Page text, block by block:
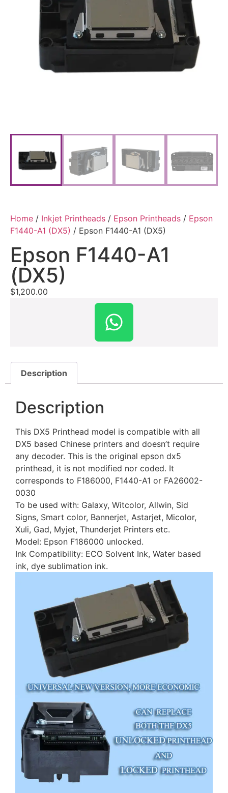
Home / Inkjet Printheads / Epson Printheads / Epson
F1440-A1 (DX5) / Epson F1440-A1 (DX5)
Epson F1440-A1
(DX5)
$1,200.00
Description
Description
This DX5 Printhead model is compatible with all
DX5 based Chinese printers and doesn’t require
any decoder. This is the original epson dx5
printhead, it is not modified nor coded. It
corresponds to F186000, F1440-A1 or FA26002-
0030
To be used with: Galaxy, Witcolor, Allwin, Sid
Signs, Smart color, Bannerjet, Astarjet, Micolor,
Xuli, Gad, Myjet, Thunderjet Printers etc.
Model: Epson F186000 unlocked.
Ink Compatibility: ECO Solvent Ink, Water based
ink, dye sublimation ink.